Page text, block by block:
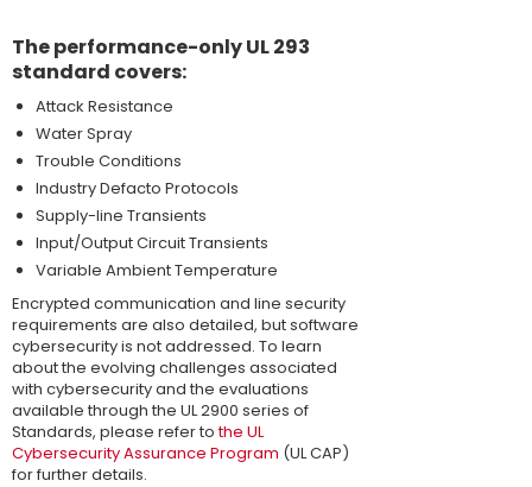
The performance-only UL 293
standard covers:
Attack Resistance
Water Spray
Trouble Conditions
Industry Defacto Protocols
Supply-line Transients
Input/Output Circuit Transients
Variable Ambient Temperature
Encrypted communication and line security
requirements are also detailed, but software
cybersecurity is not addressed. To learn
about the evolving challenges associated
with cybersecurity and the evaluations
available through the UL 2900 series of
Standards, please refer tothe UL
Cybersecurity Assurance Program (UL CAP)
for further details.